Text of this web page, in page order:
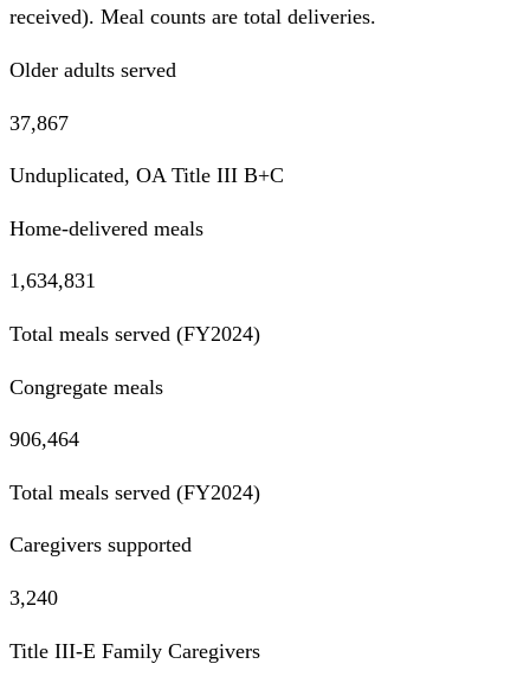
received). Meal counts are total deliveries.
Older adults served
37,867
Unduplicated, OA Title III B+C
Home-delivered meals
1,634,831
Total meals served (FY2024)
Congregate meals
906,464
Total meals served (FY2024)
Caregivers supported
3,240
Title III-E Family Caregivers